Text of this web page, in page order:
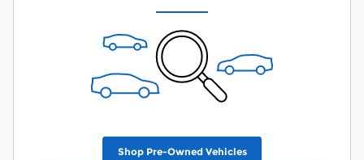
Shop Pre-Owned Vehicles